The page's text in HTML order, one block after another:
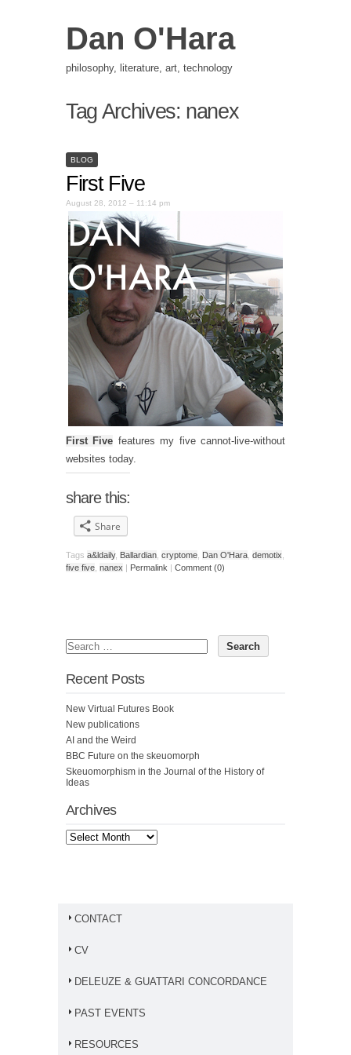
Dan O'Hara
philosophy, literature, art, technology
Tag Archives: nanex
BLOG
First Five
August 28, 2012 – 11:14 pm
First Five features my five cannot-live-without
websites today.
share this:
Share
Tags a&ldaily, Ballardian cryptome Dan O'Hara demotix
five five nanex Permalink Comment (0)
Recent Posts
New Virtual Futures Book
New publications
AI and the Weird
BBC Future on the skeuomorph
Skeuomorphism in the Journal of the History of
Ideas
Archives
CONTACT
CV
DELEUZE & GUATTARI CONCORDANCE
PAST EVENTS
RESOURCES